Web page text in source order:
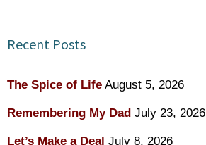
Recent Posts
The Spice of Life August 5, 2026
Remembering My Dad July 23, 2026
Let’s Make a Deal July 8, 2026